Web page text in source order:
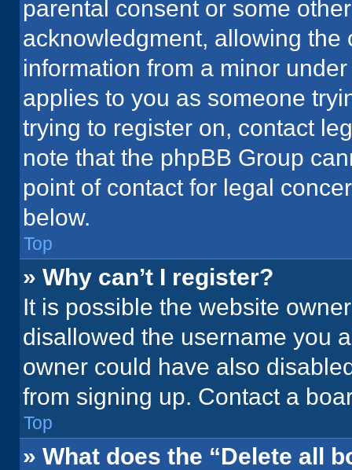
parental consent or some
acknowledgment, allowing
information from a minor
applies to you as someone
trying to register on, contact
note that the phpBB Group
point of contact for legal
below.
Top
» Why can’t I register?
It is possible the website
disallowed the username you
owner could have also
from signing up. Contact a
Top
» What does the “Delete all